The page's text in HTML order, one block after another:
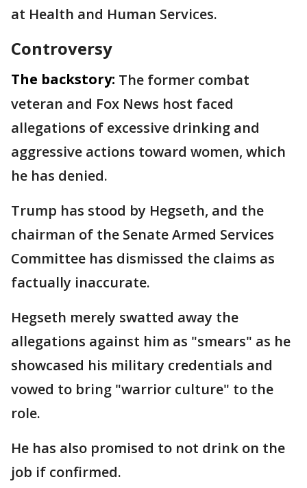
at Health and Human Services.
Controversy
The backstory: The former combat
veteran and Fox News host faced
allegations of excessive drinking and
aggressive actions toward women, which
he has denied.
Trump has stood by Hegseth, and the
chairman of the Senate Armed Services
Committee has dismissed the claims as
factually inaccurate.
Hegseth merely swatted away the
allegations against him as "smears" as he
showcased his military credentials and
vowed to bring "warrior culture" to the
role.
He has also promised to not drink on the
job if confirmed.